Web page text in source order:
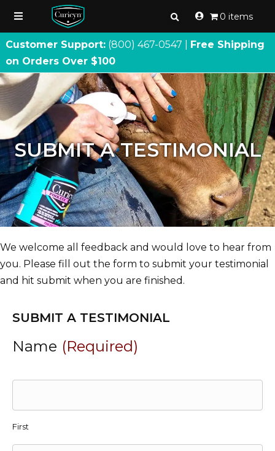
0 items
Customer Support: (800) 467-0547 | Free Shipping
on Orders Over $100
SUBMIT A TESTIMONIAL
We welcome all feedback and would love to hear from
you. Please fill out the form to submit your testimonial
and hit submit when you are finished.
SUBMIT A TESTIMONIAL
Name (Required)
First